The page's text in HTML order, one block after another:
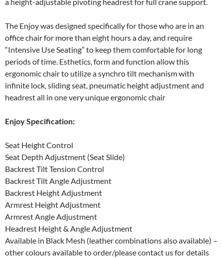
The Enjoy was designed specifically for those who are in an
office chair for more than eight hours a day, and require
“Intensive Use Seating” to keep them comfortable for long
periods of time. Esthetics, form and function allow this
ergonomic chair to utilize a synchro tilt mechanism with
infinite lock, sliding seat, pneumatic height adjustment and
headrest all in one very unique ergonomic chair
Enjoy Specification:
Seat Height Control
Seat Depth Adjustment (Seat Slide)
Backrest Tilt Tension Control
Backrest Tilt Angle Adjustment
Backrest Height Adjustment
Armrest Height Adjustment
Armrest Angle Adjustment
Headrest Height & Angle Adjustment
Available in Black Mesh (leather combinations also available) –
other colours available to order/please contact us for details